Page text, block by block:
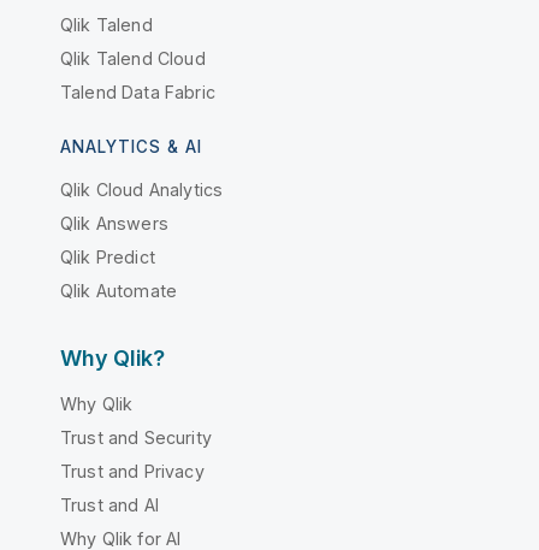
Qlik Talend
Qlik Talend Cloud
Talend Data Fabric
ANALYTICS & AI
Qlik Cloud Analytics
Qlik Answers
Qlik Predict
Qlik Automate
Why Qlik?
Why Qlik
Trust and Security
Trust and Privacy
Trust and AI
Why Qlik for AI